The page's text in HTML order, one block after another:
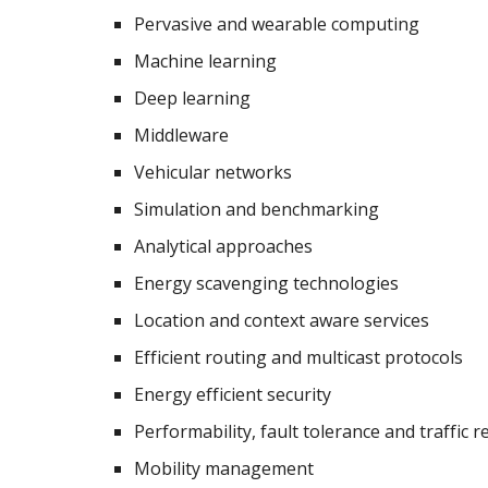
Pervasive and wearable computing
Machine learning
Deep learning
Middleware
Vehicular networks
Simulation and benchmarking
Analytical approaches
Energy scavenging technologies
Location and context aware services
Efficient routing and multicast protocols
Energy efficient security
Performability, fault tolerance and traffic
Mobility management